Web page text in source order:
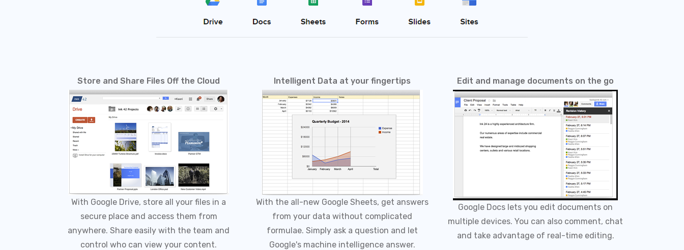
Store and Share Files Off the Cloud
With Google Drive, store all your files in a
secure place and access them from
anywhere. Share easily with the team and
control who can view your content.
Intelligent Data at your fingertips
With the all-new Google Sheets, get answers
from your data without complicated
formulae. Simply ask a question and let
Google's machine intelligence answer.
Edit and manage documents on the go
Google Docs lets you edit documents on
multiple devices. You can also comment, chat
and take advantage of real-time editing.